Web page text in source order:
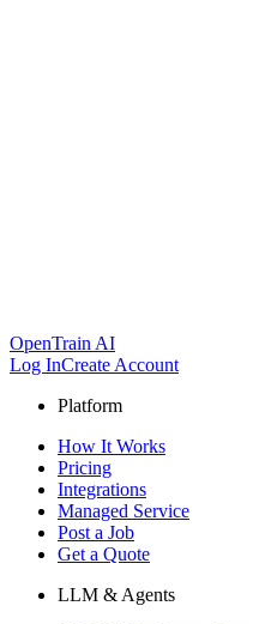
OpenTrain AI
Log InCreate Account
Platform
How It Works
Pricing
Integrations
Managed Service
Post a Job
Get a Quote
LLM & Agents